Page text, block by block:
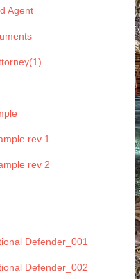
Agent
rev 1
rev 2
Defender_001
Defender_002